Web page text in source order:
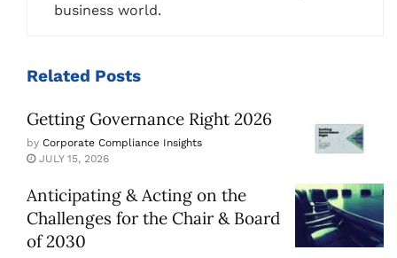
business world.
Related Posts
Getting Governance Right 2026
by Corporate Compliance Insights
JULY 15, 2026
Anticipating & Acting on the
Challenges for the Chair & Board
of 2030